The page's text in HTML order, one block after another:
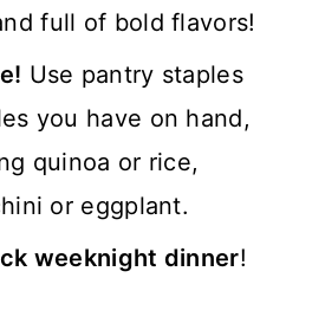
full of bold flavors!
Use pantry staples
you have on hand,
quinoa or rice,
or eggplant.
weeknight dinner!